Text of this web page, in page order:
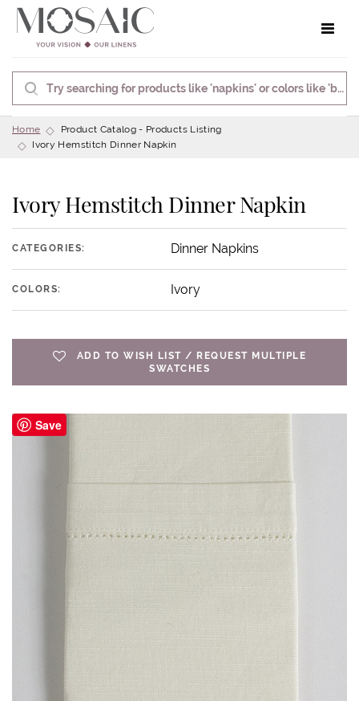
Home
Product Catalog - Products Listing
Ivory Hemstitch Dinner Napkin
Ivory Hemstitch Dinner Napkin
CATEGORIES: Dinner Napkins
COLORS: Ivory
ADD TO WISH LIST / REQUEST MULTIPLE
SWATCHES
Save